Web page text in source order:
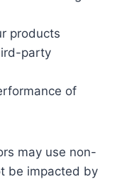
products
party
of
may use non-
be impacted by